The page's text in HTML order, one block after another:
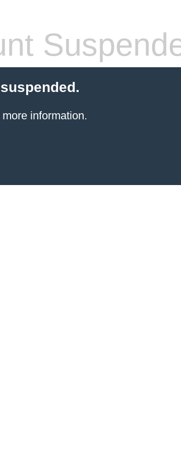
information.